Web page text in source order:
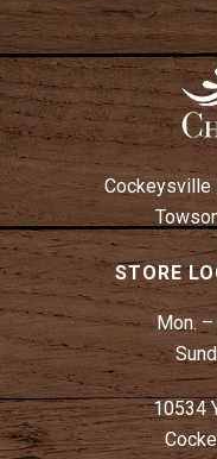
Cockeysville
STORE
Mon.
10534